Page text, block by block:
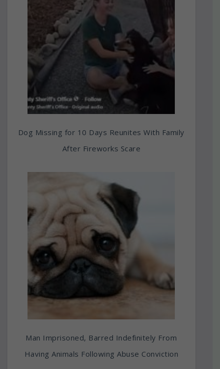
Dog Missing for 10 Days Reunites With Family
After Fireworks Scare
Man Imprisoned, Barred Indefinitely From
Having Animals Following Abuse Conviction